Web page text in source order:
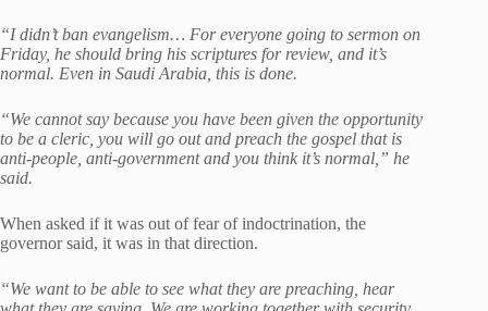
“I didn’t ban evangelism… For everyone going to sermon on
Friday, he should bring his scriptures for review, and it’s
normal. Even in Saudi Arabia, this is done.
“We cannot say because you have been given the opportunity
to be a cleric, you will go out and preach the gospel that is
anti-people, anti-government and you think it’s normal,” he
said.
When asked if it was out of fear of indoctrination, the
governor said, it was in that direction.
“We want to be able to see what they are preaching, hear